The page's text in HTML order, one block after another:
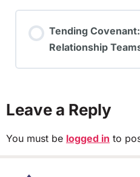
Tending
Relationship
Leave a Reply
You must be logged in to